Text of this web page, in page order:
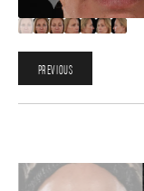
PREVIOUS